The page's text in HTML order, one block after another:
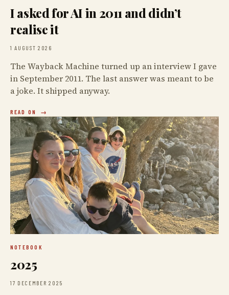
I asked for AI in 2011 and didn’t
realise it
1 AUGUST 2026
The Wayback Machine turned up an interview I gave
in September 2011. The last answer was meant to be
a joke. It shipped anyway.
READ ON
NOTEBOOK
2025
17 DECEMBER 2025